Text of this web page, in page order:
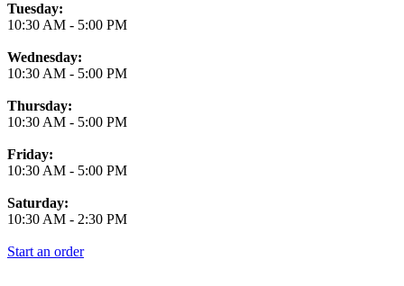
Tuesday:
10:30 AM - 5:00 PM
Wednesday:
10:30 AM - 5:00 PM
Thursday:
10:30 AM - 5:00 PM
Friday:
10:30 AM - 5:00 PM
Saturday:
10:30 AM - 2:30 PM
Start an order